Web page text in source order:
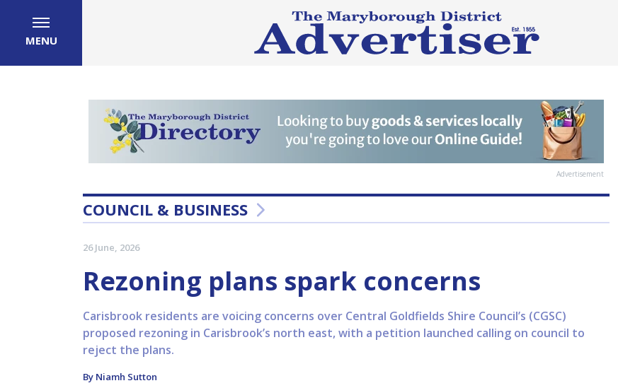
MENU
Advertisement
COUNCIL & BUSINESS
26 June, 2026
Rezoning plans spark concerns
Carisbrook residents are voicing concerns over Central Goldfields Shire Council’s (CGSC)
proposed rezoning in Carisbrook’s north east, with a petition launched calling on council to
reject the plans.
By Niamh Sutton